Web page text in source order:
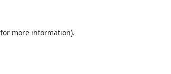
for more information).